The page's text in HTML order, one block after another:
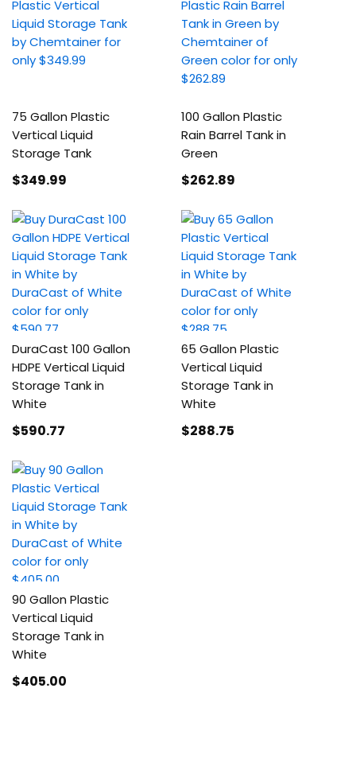
75 Gallon Plastic
Vertical Liquid
Storage Tank
$349.99
100 Gallon Plastic
Rain Barrel Tank in
Green
$262.89
DuraCast 100 Gallon
HDPE Vertical Liquid
Storage Tank in
White
$590.77
65 Gallon Plastic
Vertical Liquid
Storage Tank in
White
$288.75
90 Gallon Plastic
Vertical Liquid
Storage Tank in
White
$405.00